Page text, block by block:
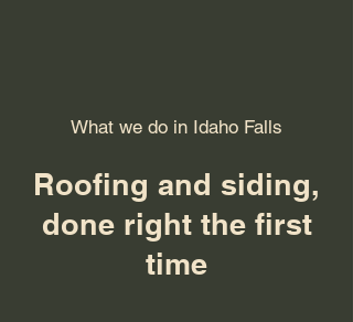
What we do in Idaho Falls
Roofing and siding,
done right the first
time